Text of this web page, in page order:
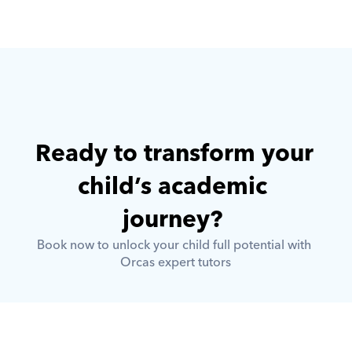
Ready to transform your
child’s academic
journey?
Book now to unlock your child full potential with
Orcas expert tutors